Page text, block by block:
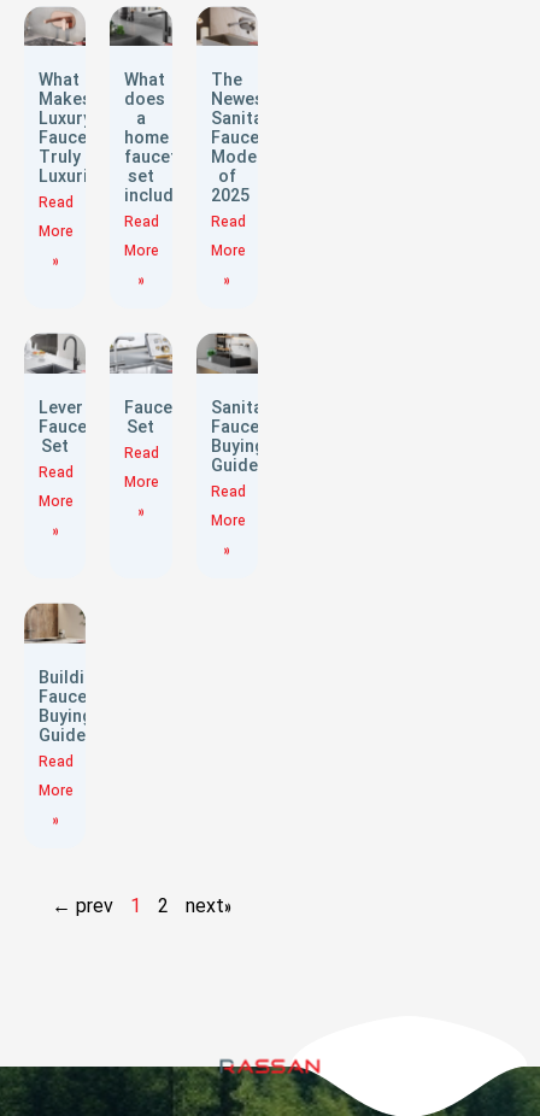
What
Makes
Luxury
Faucets
Truly
Luxurious?
Read
More
»
What
does
a
home
faucet
set
include?
Read
More
»
The
Newest
Sanitary
Faucet
Models
of
2025
Read
More
»
Lever
Faucet
Set
Read
More
»
Faucet
Set
Read
More
»
Sanitary
Faucets
Buying
Guide
Read
More
»
Building
Faucets
Buying
Guide
Read
More
»
← prev 1 2 next»